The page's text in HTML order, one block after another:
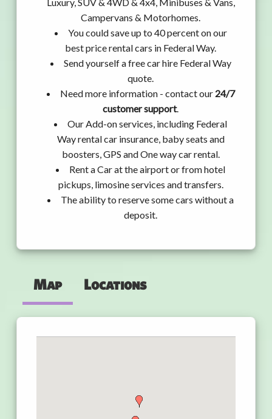
Campervans & Motorhomes.
You could save up to 40 percent on our
best price rental cars in Federal Way.
Send yourself a free car hire Federal Way
quote.
Need more information - contact our 24/7
customer support.
Our Add-on services, including Federal
Way rental car insurance, baby seats and
boosters, GPS and One way car rental.
Rent a Car at the airport or from hotel
pickups, limosine services and transfers.
The ability to reserve some cars without a
deposit.
Map Locations